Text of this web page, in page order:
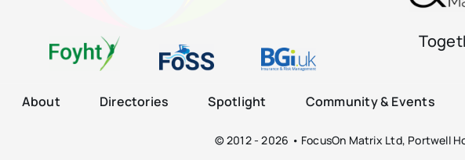
About Directories Spotlight Community & Events
© 2012 - 2026 • FocusOn Matrix Ltd, Portwell